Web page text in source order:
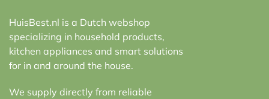
HuisBest.nl is a Dutch webshop
specializing in household products,
kitchen appliances and smart solutions
for in and around the house.
We supply directly from reliable